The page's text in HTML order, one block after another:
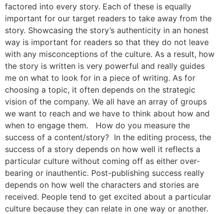
factored into every story. Each of these is equally
important for our target readers to take away from the
story. Showcasing the story’s authenticity in an honest
way is important for readers so that they do not leave
with any misconceptions of the culture. As a result, how
the story is written is very powerful and really guides
me on what to look for in a piece of writing. As for
choosing a topic, it often depends on the strategic
vision of the company. We all have an array of groups
we want to reach and we have to think about how and
when to engage them. How do you measure the
success of a content/story? In the editing process, the
success of a story depends on how well it reflects a
particular culture without coming off as either over-
bearing or inauthentic. Post-publishing success really
depends on how well the characters and stories are
received. People tend to get excited about a particular
culture because they can relate in one way or another.